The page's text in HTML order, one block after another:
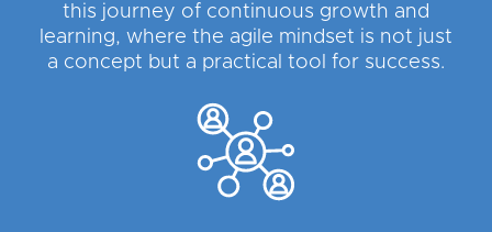
this journey of continuous growth and
learning, where the agile mindset is not just
a concept but a practical tool for success.